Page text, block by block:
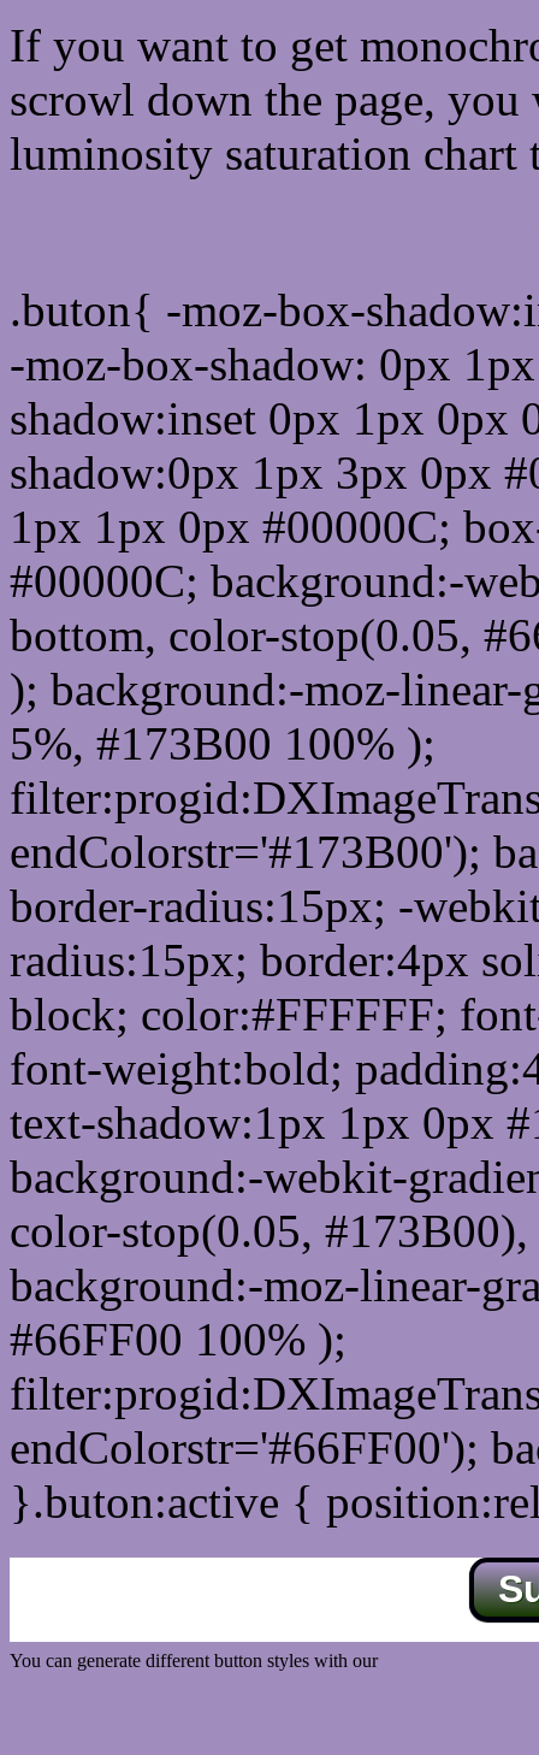
If you want to get
scrowl down the page, you
luminosity saturation chart
.buton{ -moz-box-
-moz-box-shadow: 0px
shadow:inset 0px 1px 0px
shadow:0px 1px 3px 0px
1px 1px 0px #00000C;
#00000C; background:-
bottom, color-stop(0.05,
); background:-moz-
5%, #173B00 100% );
endColorstr='#173B00');
border-radius:15px; -
radius:15px; border:4px
block; color:#FFFFFF;
font-weight:bold;
text-shadow:1px 1px 0px
background:-webkit-
color-stop(0.05,
background:-moz-linear-
#66FF00 100% );
endColorstr='#66FF00');
}.buton:active {
You can generate different button styles with our